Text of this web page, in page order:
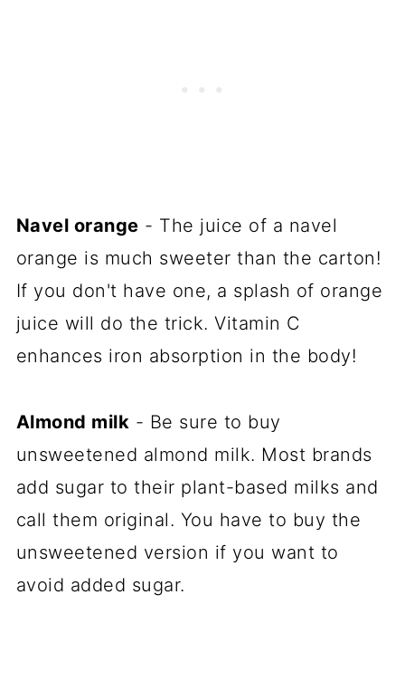
Navel orange - The juice of a navel
orange is much sweeter than the carton!
If you don't have one, a splash of orange
juice will do the trick. Vitamin C
enhances iron absorption in the body!
Almond milk - Be sure to buy
unsweetened almond milk. Most brands
add sugar to their plant-based milks and
call them original. You have to buy the
unsweetened version if you want to
avoid added sugar.